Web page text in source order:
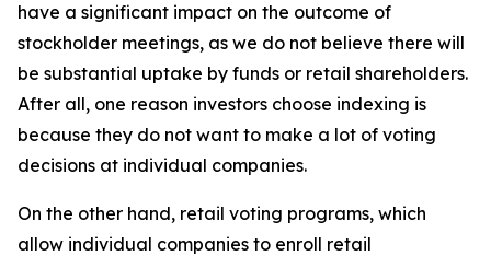
have a significant impact on the outcome of
stockholder meetings, as we do not believe there will
be substantial uptake by funds or retail shareholders.
After all, one reason investors choose indexing is
because they do not want to make a lot of voting
decisions at individual companies.
On the other hand, retail voting programs, which
allow individual companies to enroll retail